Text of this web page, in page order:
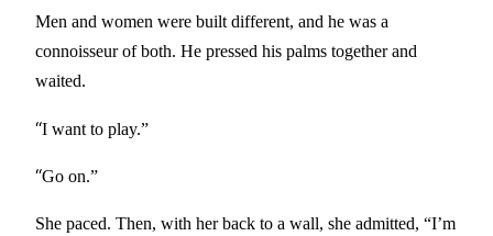
Men and women were built different, and he was a
connoisseur of both. He pressed his palms together and
waited.
“I want to play.”
“Go on.”
She paced. Then, with her back to a wall, she admitted, “I’m